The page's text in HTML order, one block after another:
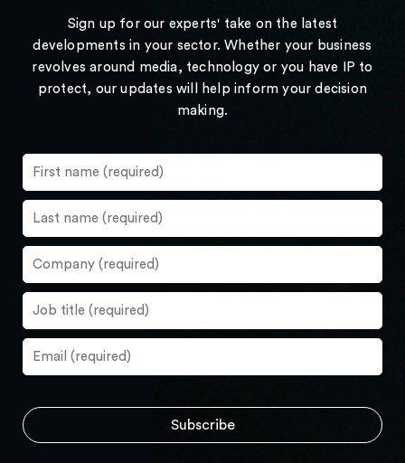
Sign up for our experts' take on the latest
developments in your sector. Whether your business
revolves around media, technology or you have IP to
protect, our updates will help inform your decision
making.